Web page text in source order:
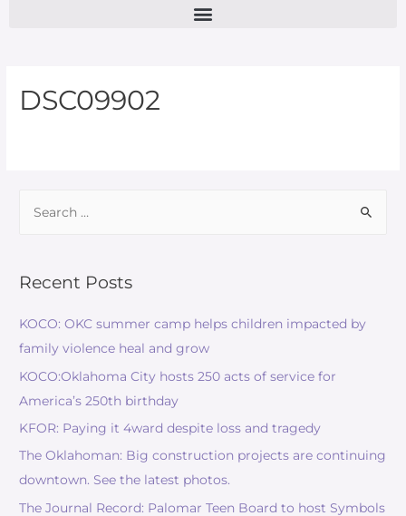
DSC09902
Recent Posts
KOCO: OKC summer camp helps children impacted by
family violence heal and grow
KOCO:Oklahoma City hosts 250 acts of service for
America’s 250th birthday
KFOR: Paying it 4ward despite loss and tragedy
The Oklahoman: Big construction projects are continuing
downtown. See the latest photos.
The Journal Record: Palomar Teen Board to host Symbols